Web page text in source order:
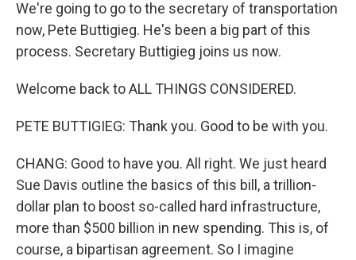
We're going to go to the secretary of transportation
now, Pete Buttigieg. He's been a big part of this
process. Secretary Buttigieg joins us now.
Welcome back to ALL THINGS CONSIDERED.
PETE BUTTIGIEG: Thank you. Good to be with you.
CHANG: Good to have you. All right. We just heard
Sue Davis outline the basics of this bill, a trillion-
dollar plan to boost so-called hard infrastructure,
more than $500 billion in new spending. This is, of
course, a bipartisan agreement. So I imagine